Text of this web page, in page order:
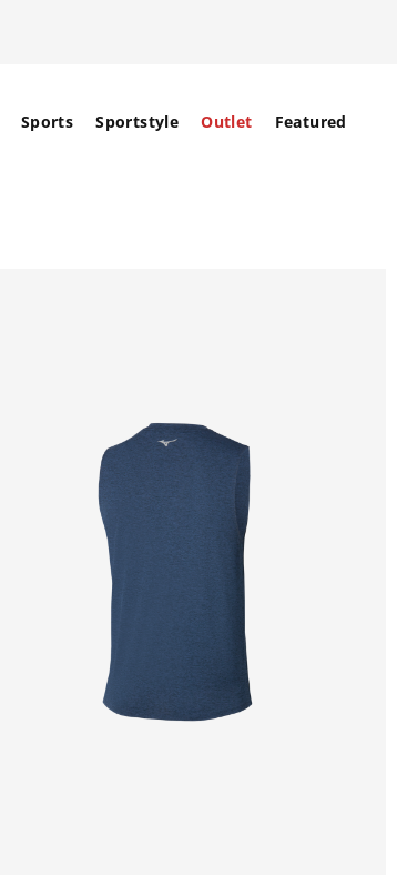
Sports Sportstyle Outlet Featured